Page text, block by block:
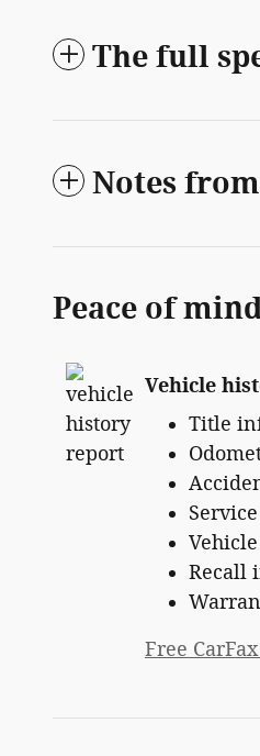
The full
Notes
Peace of
Vehicle
Title
Recall
Free